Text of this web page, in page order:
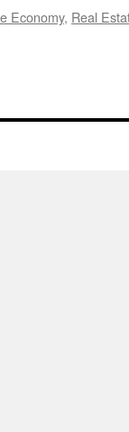
Economy, Real